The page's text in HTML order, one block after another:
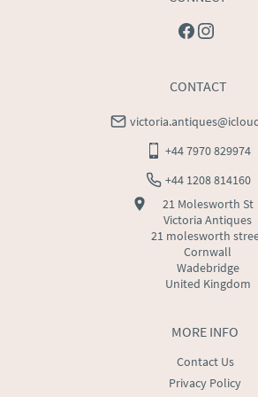
MORE INFO
Contact Us
Privacy Policy
CONTACT
+44 7970 829974
+44 1208 814160
21 Molesworth St
Victoria Antiques
21 molesworth
Cornwall
Wadebridge
United Kingdom